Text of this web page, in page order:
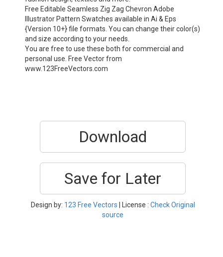
Free Editable Seamless Zig Zag Chevron Adobe
Illustrator Pattern Swatches available in Ai & Eps
{Version 10+} file formats. You can change their color(s)
and size according to your needs.
You are free to use these both for commercial and
personal use. Free Vector from
www.123FreeVectors.com
Download
Save for Later
Design by: 123 Free Vectors | License : Check Original
source